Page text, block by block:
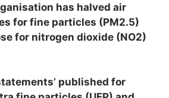
has halved air
for fine particles (PM2.5)
for nitrogen dioxide (NO2)
published for